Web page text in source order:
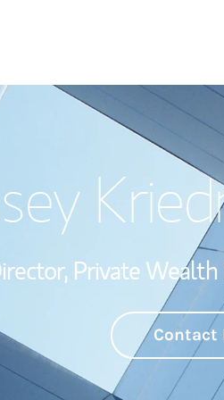
Private
Contact